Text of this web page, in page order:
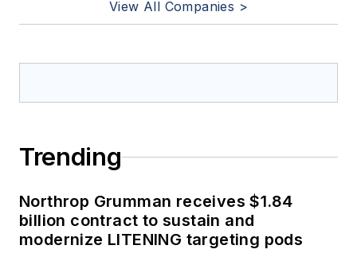
View All Companies >
Trending
Northrop Grumman receives $1.84
billion contract to sustain and
modernize LITENING targeting pods